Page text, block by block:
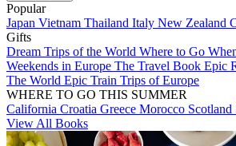
Popular
Japan Vietnam Thailand Italy New Zealand
Gifts
Dream Trips of the World Where to Go
Weekends in Europe The Travel Book Epic
The World Epic Train Trips of Europe
WHERE TO GO THIS SUMMER
California Croatia Greece Morocco Scotland
View All Books